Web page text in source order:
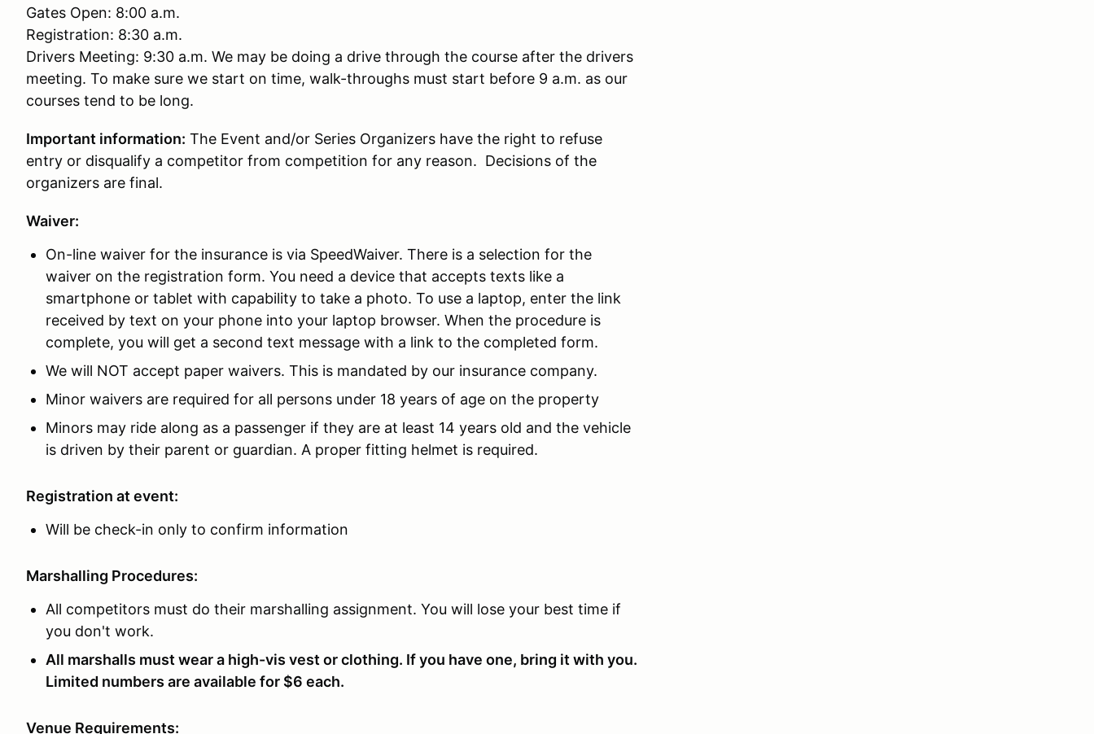
Gates Open: 8:00 a.m.
Registration: 8:30 a.m.
Drivers Meeting: 9:30 a.m. We may be doing a drive through the course after the drivers
meeting. To make sure we start on time, walk-throughs must start before 9 a.m. as our
courses tend to be long.
Important information: The Event and/or Series Organizers have the right to refuse
entry or disqualify a competitor from competition for any reason. Decisions of the
organizers are final.
Waiver:
On-line waiver for the insurance is via SpeedWaiver. There is a selection for the
waiver on the registration form. You need a device that accepts texts like a
smartphone or tablet with capability to take a photo. To use a laptop, enter the link
received by text on your phone into your laptop browser. When the procedure is
complete, you will get a second text message with a link to the completed form.
We will NOT accept paper waivers. This is mandated by our insurance company.
Minor waivers are required for all persons under 18 years of age on the property
Minors may ride along as a passenger if they are at least 14 years old and the vehicle
is driven by their parent or guardian. A proper fitting helmet is required.
Registration at event:
Will be check-in only to confirm information
Marshalling Procedures:
All competitors must do their marshalling assignment. You will lose your best time if
you don't work.
All marshalls must wear a high-vis vest or clothing. If you have one, bring it with you.
Limited numbers are available for $6 each.
Venue Requirements: